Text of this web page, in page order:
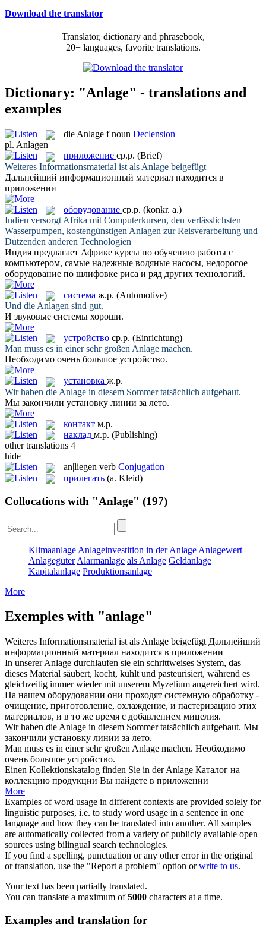
Download the translator
Translator, dictionary and phrasebook,
20+ languages, favorite translations.
Dictionary: "Anlage" - translations and
examples
die Anlage f noun Declension
pl. Anlagen
приложение ср.р. (Brief)
Weiteres Informationsmaterial ist als Anlage beigefügt
Дальнейший информационный материал находится в
приложении
оборудование ср.р. (konkr. a.)
Indien versorgt Afrika mit Computerkursen, den verlässlichsten
Wasserpumpen, kostengünstigen Anlagen zur Reisverarbeitung und
Dutzenden anderen Technologien
Индия предлагает Африке курсы по обучению работы с
компьютером, самые надежные водяные насосы, недорогое
оборудование по шлифовке риса и ряд других технологий.
система ж.р. (Automotive)
Und die Anlagen sind gut.
И звуковые системы хороши.
устройство ср.р. (Einrichtung)
Man muss es in einer sehr großenAnlage machen.
Необходимо очень большое устройство.
установка ж.р.
Wir haben die Anlage in diesem Sommer tatsächlich aufgebaut.
Мы закончили установку линии за лето.
контакт м.р.
наклад м.р. (Publishing)
other translations 4
hide
an|liegen verb Conjugation
прилегать (a. Kleid)
Collocations with "Anlage" (197)
Klimaanlage Anlageinvestition in der Anlage Anlagewert
Anlagegüter Alarmanlage als Anlage Geldanlage
Kapitalanlage Produktionsanlage
More
Exemples with "anlage"
Weiteres Informationsmaterial ist als Anlage beigefügt Дальнейший
информационный материал находится в приложении
In unsererAnlage durchlaufen sie ein schrittweises System, das
dieses Material säubert, kocht, kühlt und pasteurisiert, während es
gleichzeitig immer wieder mit unserem Myzelium angereichert wird.
На нашем оборудовании они проходят системную обработку -
очищение, приготовление, охлаждение, и пастеризацию этих
материалов, и в то же время с добавлением мицелия.
Wir haben die Anlage in diesem Sommer tatsächlich aufgebaut. Мы
закончили установку линии за лето.
Man muss es in einer sehr großen Anlage machen. Необходимо
очень большое устройство.
Einen Kollektionskatalog finden Sie in derAnlage Каталог на
коллекцию продукции Вы найдете в приложении
More
Examples of word usage in different contexts are provided solely for
linguistic purposes, i.e. to study word usage in a sentence in one
language and how they can be translated into another. All samples
are automatically collected from a variety of publicly available open
sources using bilingual search technologies.
If you find a spelling, punctuation or any other error in the original
or translation, use the "Report a problem" option orwrite to us.
Your text has been partially translated.
You can translate a maximum of5000 characters at a time.
Examples and translation for